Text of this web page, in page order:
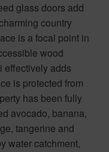
glass doors add
country
is a focal point in
wood
effectively adds
is protected from
has been fully
avocado, banana,
tangerine and
water catchment,